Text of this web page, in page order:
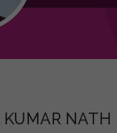
KUMAR NATH